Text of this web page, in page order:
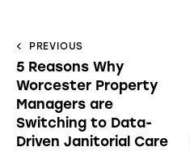
PREVIOUS
5 Reasons Why
Worcester Property
Managers are
Switching to Data-
Driven Janitorial Care